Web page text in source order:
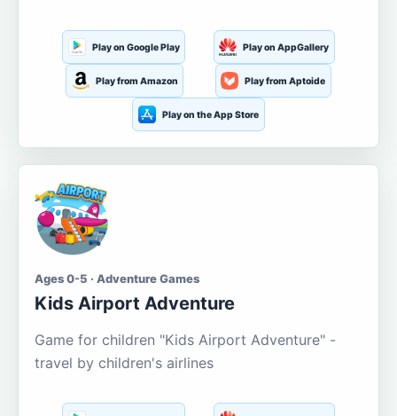
Play on Google Play Play on AppGallery
Play from Amazon Play from Aptoide
Play on the App Store
Ages 0-5 · Adventure Games
Kids Airport Adventure
Game for children "Kids Airport Adventure" -
travel by children's airlines